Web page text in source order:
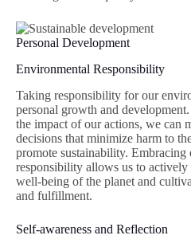
Personal Development
Environmental Responsibility
Taking responsibility for our
personal growth and
the impact of our actions, we can
decisions that minimize harm to
promote sustainability. Embracing
responsibility allows us to actively
well-being of the planet and
and fulfillment.
Self-awareness and Reflection